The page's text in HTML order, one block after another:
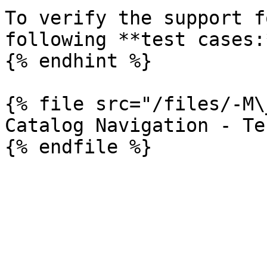
To verify the support
following **test
{% endhint %}
{% file src="/files/-
Catalog Navigation -